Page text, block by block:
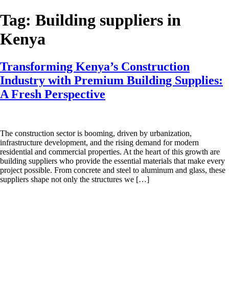
to
content
Tag: Building suppliers in
Kenya
Transforming Kenya’s Construction
Industry with Premium Building Supplies:
A Fresh Perspective
The construction sector is booming, driven by urbanization,
infrastructure development, and the rising demand for modern
residential and commercial properties. At the heart of this growth are
building suppliers who provide the essential materials that make every
project possible. From concrete and steel to aluminum and glass, these
suppliers shape not only the structures we […]